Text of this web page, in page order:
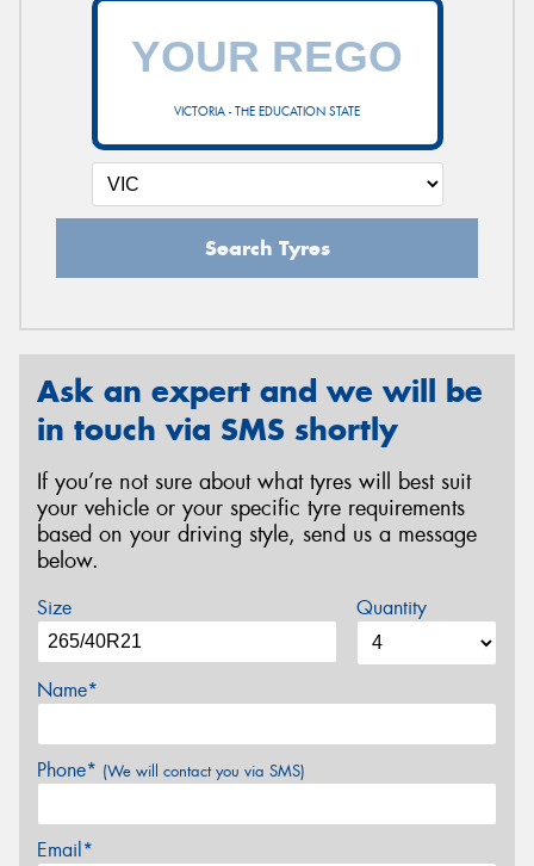
VICTORIA - THE EDUCATION STATE
Search Tyres
Ask an expert and we will be
in touch via SMS shortly
If you’re not sure about what tyres will best suit
your vehicle or your specific tyre requirements
based on your driving style, send us a message
below.
Size Quantity
Name*
Phone* (We will contact you via SMS)
Email*